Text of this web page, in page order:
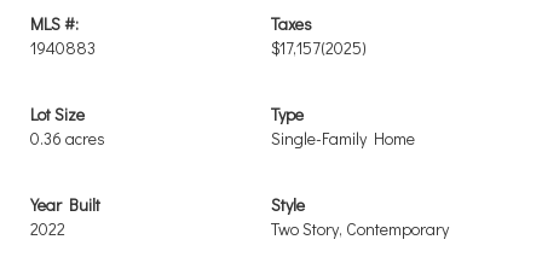
MLS #:
1940883
Taxes
$17,157(2025)
Lot Size
0.36 acres
Type
Single-Family Home
Year Built
2022
Style
Two Story, Contemporary